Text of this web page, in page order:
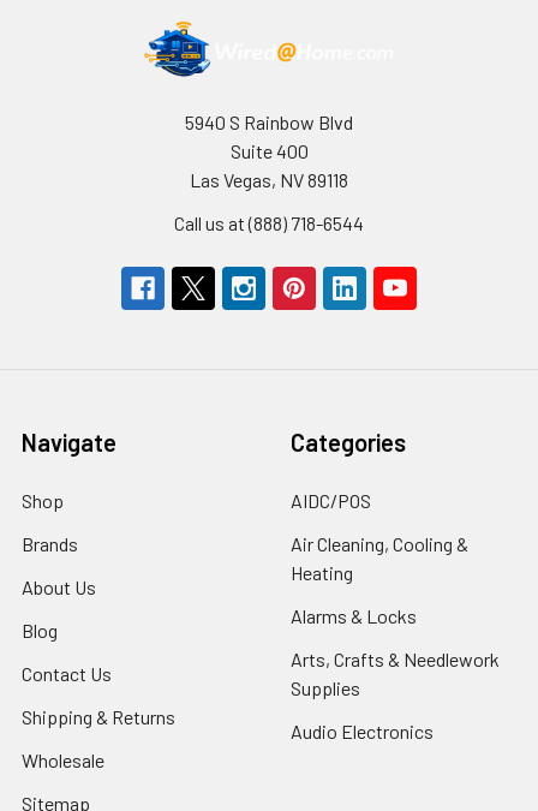
5940 S Rainbow Blvd
Suite 400
Las Vegas, NV 89118
Call us at (888) 718-6544
Navigate
Shop
Brands
About Us
Blog
Contact Us
Shipping & Returns
Wholesale
Sitemap
Categories
AIDC/POS
Air Cleaning, Cooling &
Heating
Alarms & Locks
Arts, Crafts & Needlework
Supplies
Audio Electronics